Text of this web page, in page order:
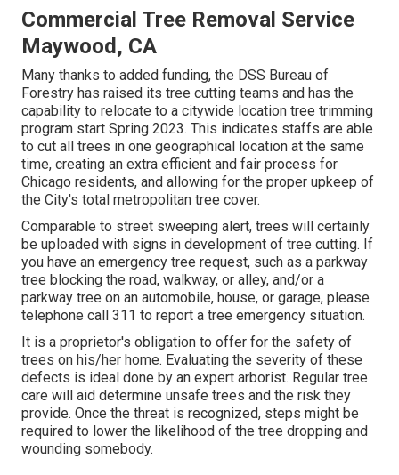
Commercial Tree Removal Service
Maywood, CA
Many thanks to added funding, the DSS Bureau of
Forestry has raised its tree cutting teams and has the
capability to relocate to a citywide location tree trimming
program start Spring 2023. This indicates staffs are able
to cut all trees in one geographical location at the same
time, creating an extra efficient and fair process for
Chicago residents, and allowing for the proper upkeep of
the City's total metropolitan tree cover.
Comparable to street sweeping alert, trees will certainly
be uploaded with signs in development of tree cutting. If
you have an emergency tree request, such as a parkway
tree blocking the road, walkway, or alley, and/or a
parkway tree on an automobile, house, or garage, please
telephone call 311 to report a tree emergency situation.
It is a proprietor's obligation to offer for the safety of
trees on his/her home. Evaluating the severity of these
defects is ideal done by an expert arborist. Regular tree
care will aid determine unsafe trees and the risk they
provide. Once the threat is recognized, steps might be
required to lower the likelihood of the tree dropping and
wounding somebody.